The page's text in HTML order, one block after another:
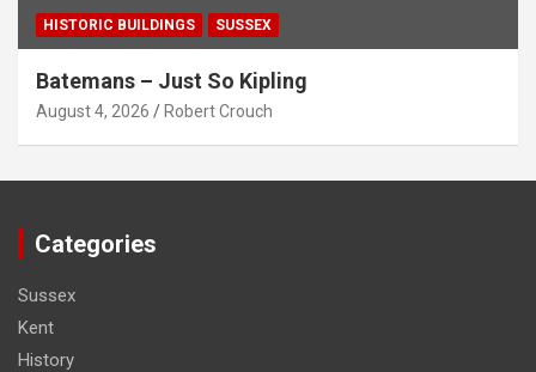
HISTORIC BUILDINGS SUSSEX
Batemans – Just So Kipling
August 4, 2026 Robert Crouch
Categories
Sussex
Kent
History